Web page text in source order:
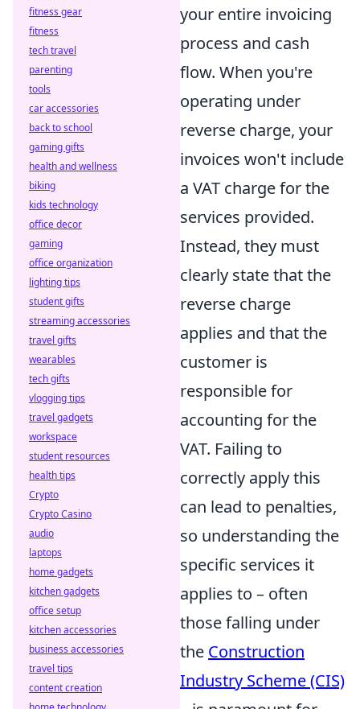
your entire invoicing
process and cash
flow. When you're
operating under
reverse charge, your
invoices won't include
a VAT charge for the
services provided.
Instead, they must
clearly state that the
reverse charge
applies and that the
customer is
responsible for
accounting for the
VAT. Failing to
correctly apply this
can lead to penalties,
so understanding the
specific services it
applies to – often
those falling under
the Construction
Industry Scheme (CIS)
fitness gear
fitness
tech travel
parenting
tools
car accessories
back to school
gaming gifts
health and wellness
biking
kids technology
office decor
gaming
office organization
lighting tips
student gifts
streaming accessories
travel gifts
wearables
tech gifts
vlogging tips
travel gadgets
workspace
student resources
health tips
Crypto
Crypto Casino
audio
laptops
home gadgets
kitchen gadgets
office setup
kitchen accessories
business accessories
travel tips
content creation